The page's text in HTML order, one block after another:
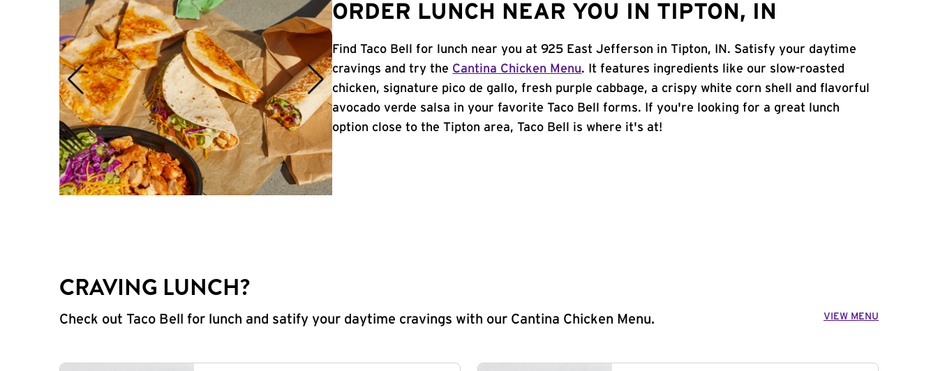
ORDER LUNCH NEAR YOU IN TIPTON, IN
Find Taco Bell for lunch near you at 925 East Jefferson in Tipton, IN. Satisfy your daytime
cravings and try the Cantina Chicken Menu. It features ingredients like our slow-roasted
chicken, signature pico de gallo, fresh purple cabbage, a crispy white corn shell and flavorful
avocado verde salsa in your favorite Taco Bell forms. If you're looking for a great lunch
option close to the Tipton area, Taco Bell is where it's at!
CRAVING LUNCH?
Check out Taco Bell for lunch and satify your daytime cravings with our Cantina Chicken Menu. VIEW MENU